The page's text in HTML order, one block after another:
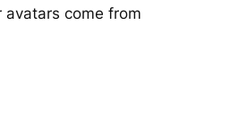
avatars come from